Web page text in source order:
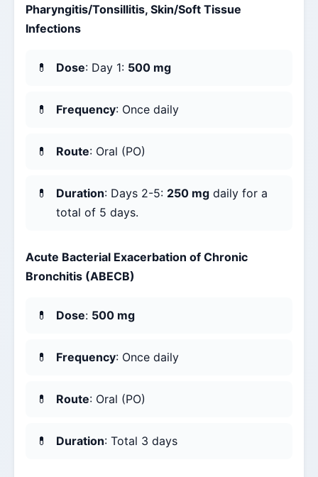
Pharyngitis/Tonsillitis, Skin/Soft Tissue
Infections
Dose: Day 1: 500 mg
Frequency: Once daily
Route: Oral (PO)
Duration: Days 2-5: 250 mg daily for a
total of 5 days.
Acute Bacterial Exacerbation of Chronic
Bronchitis (ABECB)
Dose: 500 mg
Frequency: Once daily
Route: Oral (PO)
Duration: Total 3 days